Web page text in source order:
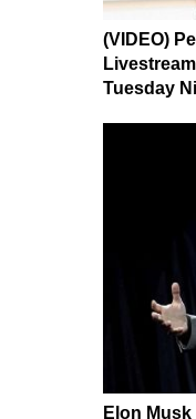
(VIDEO)
Tuesday
Elon